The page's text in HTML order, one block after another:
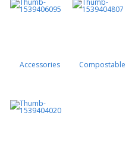
Accessories Compostable